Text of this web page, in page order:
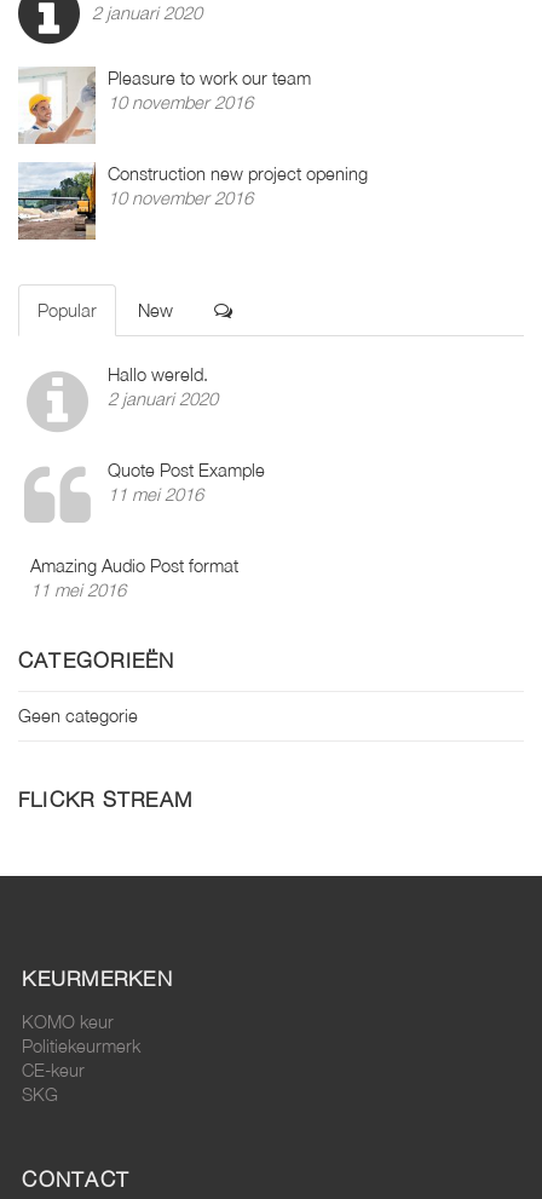
2 januari 2020
Pleasure to work our team
10 november 2016
Construction new project opening
10 november 2016
Popular New
Hallo wereld.
2 januari 2020
Quote Post Example
11 mei 2016
Amazing Audio Post format
11 mei 2016
CATEGORIEËN
Geen categorie
FLICKR STREAM
KEURMERKEN
KOMO keur
Politiekeurmerk
CE-keur
SKG
CONTACT